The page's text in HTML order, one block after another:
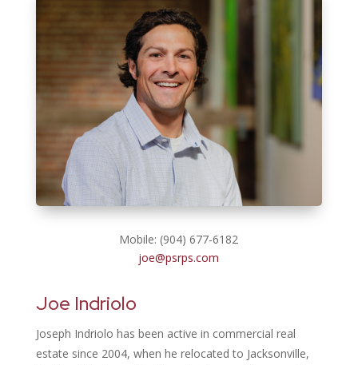
Mobile: (904) 677-6182
joe@psrps.com
Joe Indriolo
Joseph Indriolo has been active in commercial real
estate since 2004, when he relocated to Jacksonville,